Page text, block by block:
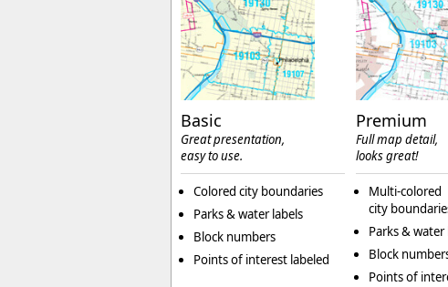
Basic
Great presentation,
easy to use.
Colored city boundaries
Parks & water labels
Block numbers
Points of interest labeled
Premium
Full map detail,
looks great!
Multi-colored
city
Parks & water
Block
Points of